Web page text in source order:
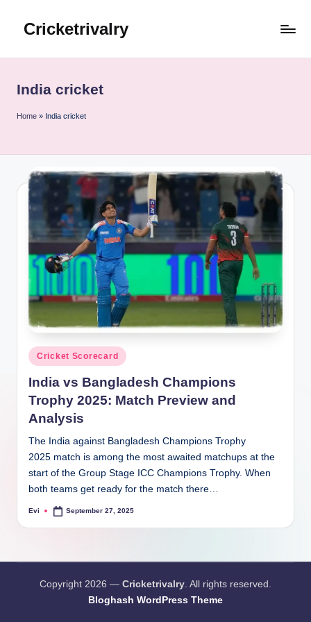
Cricketrivalry
Ignite,
Thrives
India cricket
Home » India cricket
Posted
in
Cricket Scorecard
India vs Bangladesh Champions
Trophy 2025: Match Preview and
Analysis
The India against Bangladesh Champions Trophy
2025 match is among the most awaited matchups at the
start of the Group Stage ICC Champions Trophy. When
both teams get ready for the match there…
Posted
Evi September 27, 2025
Copyright 2026 — Cricketrivalry. All rights reserved.
Bloghash WordPress Theme